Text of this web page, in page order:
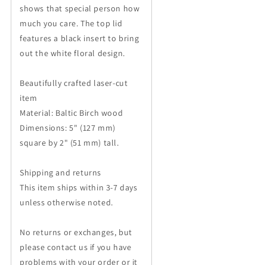
shows that special person how
much you care. The top lid
features a black insert to bring
out the white floral design.
Beautifully crafted laser-cut
item
Material: Baltic Birch wood
Dimensions: 5" (127 mm)
square by 2" (51 mm) tall.
Shipping and returns
This item ships within 3-7 days
unless otherwise noted.
No returns or exchanges, but
please contact us if you have
problems with your order or it